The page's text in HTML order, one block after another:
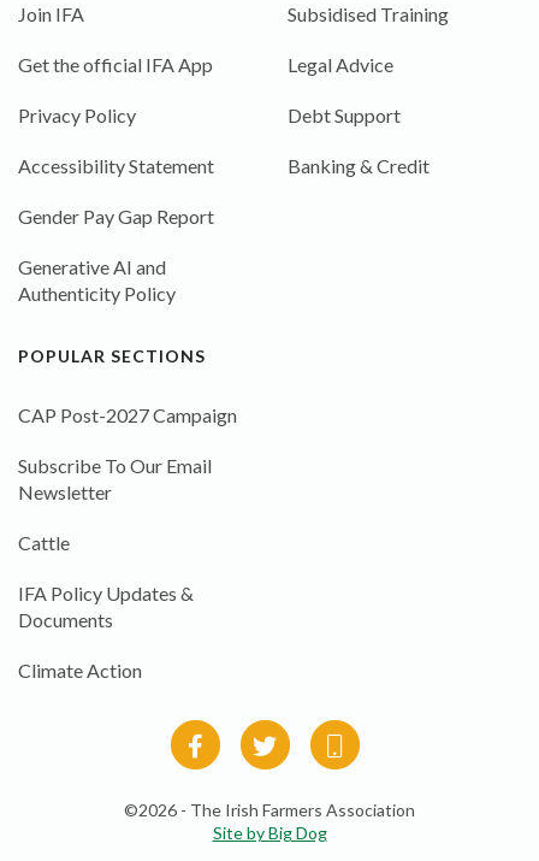
Join IFA
Get the official IFA App
Privacy Policy
Accessibility Statement
Gender Pay Gap Report
Generative AI and
Authenticity Policy
Subsidised Training
Legal Advice
Debt Support
Banking & Credit
POPULAR SECTIONS
CAP Post-2027 Campaign
Subscribe To Our Email
Newsletter
Cattle
IFA Policy Updates &
Documents
Climate Action
©2026 - The Irish Farmers Association
Site by Big Dog